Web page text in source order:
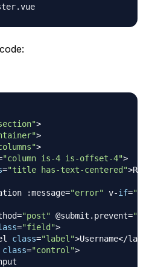
>
>
>
"column is-4 is-offset-4">
="title has-text-centered">
:message="error" v-if=
="post" @submit . prevent=
="field">
class="label">Username</label
class="control">